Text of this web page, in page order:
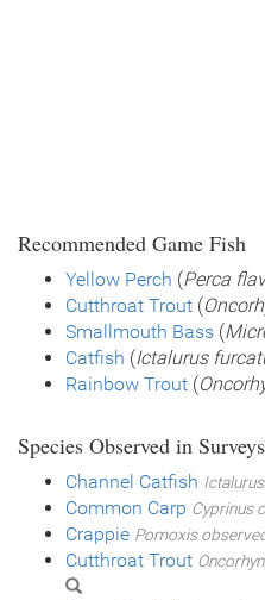
Recommended Game Fish
Yellow Perch (Perca
Cutthroat Trout (
Smallmouth Bass (
Catfish (Ictalurus
Rainbow Trout (
Species Observed in Surveys
Channel Catfish
Common Carp Cyprinus
Crappie Pomoxis
Cutthroat Trout